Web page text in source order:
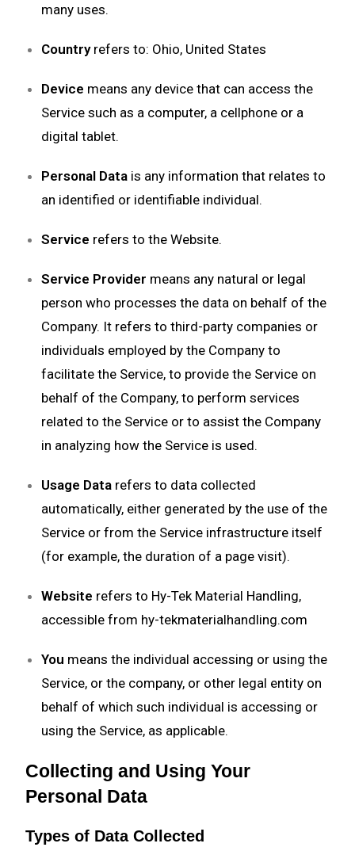
many uses.
Countryrefers to: Ohio, United States
Device means any device that can access the
Service such as a computer, a cellphone or a
digital tablet.
Personal Data is any information that relates to
an identified or identifiable individual.
Service refers to the Website.
Service Provider means any natural or legal
person who processes the data on behalf of the
Company. It refers to third-party companies or
individuals employed by the Company to
facilitate the Service, to provide the Service on
behalf of the Company, to perform services
related to the Service or to assist the Company
in analyzing how the Service is used.
Usage Data refers to data collected
automatically, either generated by the use of the
Service or from the Service infrastructure itself
(for example, the duration of a page visit).
Website refers to Hy-Tek Material Handling,
accessible from hy-tekmaterialhandling.com
You means the individual accessing or using the
Service, or the company, or other legal entity on
behalf of which such individual is accessing or
using the Service, as applicable.
Collecting and Using Your
Personal Data
Types of Data Collected